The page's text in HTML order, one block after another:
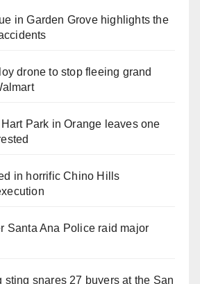
in Garden Grove highlights the
drone to stop fleeing grand
Park in Orange leaves one
in horrific Chino Hills
Santa Ana Police raid major
sting snares 27 buyers at the San